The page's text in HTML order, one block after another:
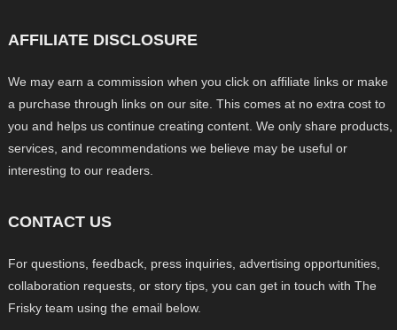
AFFILIATE DISCLOSURE
We may earn a commission when you click on affiliate links or make
a purchase through links on our site. This comes at no extra cost to
you and helps us continue creating content. We only share products,
services, and recommendations we believe may be useful or
interesting to our readers.
CONTACT US
For questions, feedback, press inquiries, advertising opportunities,
collaboration requests, or story tips, you can get in touch with The
Frisky team using the email below.